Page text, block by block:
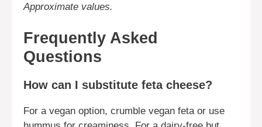
Approximate values.
Frequently Asked
Questions
How can I substitute feta cheese?
For a vegan option, crumble vegan feta or use